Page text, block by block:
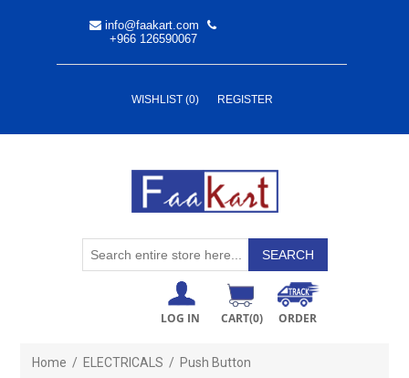
info@faakart.com
+966 126590067
WISHLIST (0) REGISTER
LOG IN CART(0) ORDER
Home / ELECTRICALS / Push Button